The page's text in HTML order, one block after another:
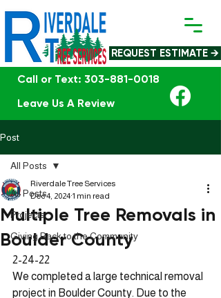
Call or Text: 303-881-0018
Leave Us A Review
REQUEST ESTIMATE →
Post
All Posts
Projects
Giving Back to the Community
All Posts
Multiple Tree Removals in
Boulder County
Riverdale Tree Services
Dec 4, 2024 1 min read
2-24-22
We completed a large technical removal
project in Boulder County. Due to the